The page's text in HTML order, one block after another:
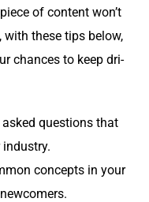
of con­tent won’t
with these tips below,
chances to keep dri­
ques­tions that
con­cepts in your